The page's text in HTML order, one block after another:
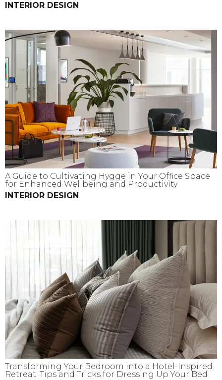
INTERIOR DESIGN
A Guide to Cultivating Hygge in Your Office Space
for Enhanced Wellbeing and Productivity
INTERIOR DESIGN
Transforming Your Bedroom into a Hotel-Inspired
Retreat: Tips and Tricks for Dressing Up Your Bed